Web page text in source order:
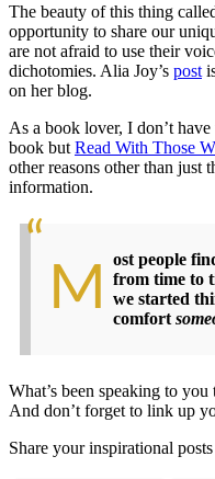
The beauty of this thing
opportunity to share our
are not afraid to use their
dichotomies. Alia Joy’s post
on her blog.
As a book lover, I don’t
book but Read With Those
other reasons other than
information.
M
ost people
from time to
we started
comfort
What’s been speaking to
And don’t forget to link up
Share your inspirational posts